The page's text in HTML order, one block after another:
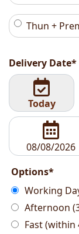
Delivery Date*
Today
Options*
Working
Afternoon
Fast (within